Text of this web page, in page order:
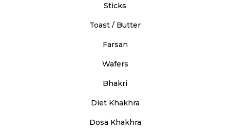
Sticks
Toast / Butter
Farsan
Wafers
Bhakri
Diet Khakhra
Dosa Khakhra